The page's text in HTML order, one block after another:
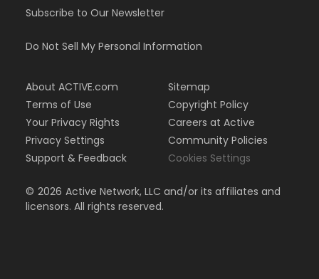
Subscribe to Our Newsletter
Do Not Sell My Personal Information
About ACTIVE.com
Terms of Use
Your Privacy Rights
Privacy Settings
Support & Feedback
Sitemap
Copyright Policy
Careers at Active
Community Policies
Cookies Settings
© 2026 Active Network, LLC and/or its affiliates and
licensors. All rights reserved.